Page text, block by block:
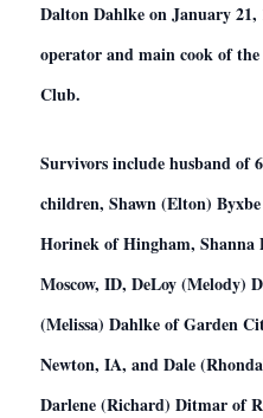
Dalton Dahlke on January 21,
operator and main cook of
Club.
Survivors include husband of
children, Shawn (Elton)
Horinek of Hingham, Shanna
Moscow, ID, DeLoy (Melody)
(Melissa) Dahlke of Garden
Newton, IA, and Dale
Darlene (Richard) Ditmar of